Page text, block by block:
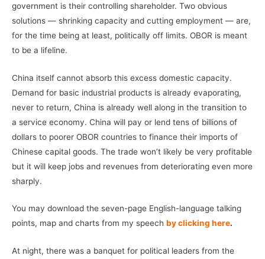
government is their controlling shareholder. Two obvious
solutions — shrinking capacity and cutting employment — are,
for the time being at least, politically off limits. OBOR is meant
to be a lifeline.
China itself cannot absorb this excess domestic capacity.
Demand for basic industrial products is already evaporating,
never to return, China is already well along in the transition to
a service economy. China will pay or lend tens of billions of
dollars to poorer OBOR countries to finance their imports of
Chinese capital goods. The trade won’t likely be very profitable
but it will keep jobs and revenues from deteriorating even more
sharply.
You may download the seven-page English-language talking
points, map and charts from my speech by clicking here.
At night, there was a banquet for political leaders from the